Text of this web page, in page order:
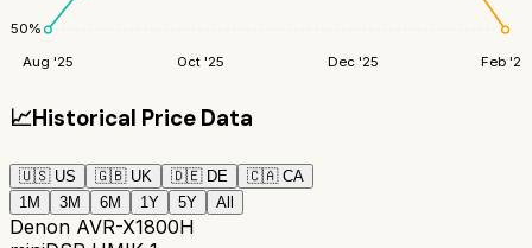
50%
Aug '25 Oct '25 Dec '25 Feb '26
📈Historical Price Data
🇺🇸 US 🇬🇧 UK 🇩🇪 DE 🇨🇦 CA
1M
3M 6M 1Y 5Y All
Denon AVR-X1800H